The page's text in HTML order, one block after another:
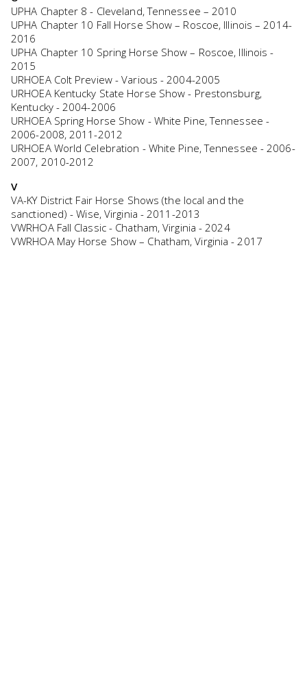
UPHA Chapter 8 - Cleveland, Tennessee – 2010
UPHA Chapter 10 Fall Horse Show – Roscoe, Illinois – 2014-
2016
UPHA Chapter 10 Spring Horse Show – Roscoe, Illinois -
2015
URHOEA Colt Preview - Various - 2004-2005
URHOEA Kentucky State Horse Show - Prestonsburg,
Kentucky - 2004-2006
URHOEA Spring Horse Show - White Pine, Tennessee -
2006-2008, 2011-2012
URHOEA World Celebration - White Pine, Tennessee - 2006-
2007, 2010-2012
V
VA-KY District Fair Horse Shows (the local and the
sanctioned) - Wise, Virginia - 2011-2013
VWRHOA Fall Classic - Chatham, Virginia - 2024
VWRHOA May Horse Show – Chatham, Virginia - 2017